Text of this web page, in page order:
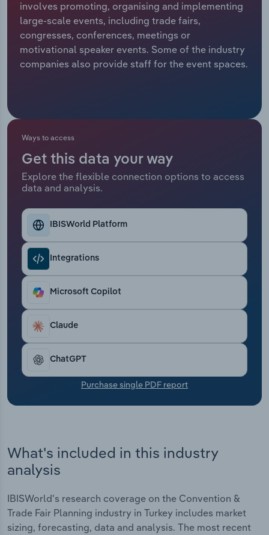
involves promoting, organising and implementing
large-scale events, including trade fairs,
congresses, conferences, meetings or
motivational speaker events. Some of the industry
companies also provide staff for the event spaces.
Ways to access
Get this data your way
Explore the flexible connection options to access
data and analysis.
IBISWorld Platform
Integrations
Microsoft Copilot
Claude
ChatGPT
Purchase single PDF report
What's included in this industry
analysis
IBISWorld's research coverage on the Convention &
Trade Fair Planning industry in Turkey includes market
sizing, forecasting, data and analysis. The most recent
Relpro
Marketing
Private Equity
Accommodation & Food Services
Mining
Public Administration & Safety
Real Estate, Rental & Leasing
Retail Trade
Thematic Reports
Transportation and Warehousing
Utilities
Wholesale Trade
Industry Classifications